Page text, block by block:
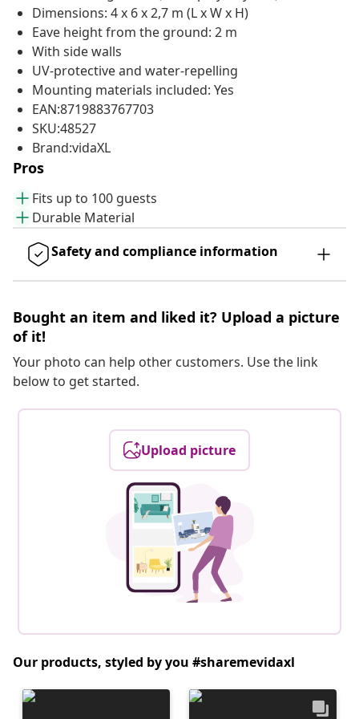
Dimensions: 4 x 6 x 2,7 m (L x W x H)
Eave height from the ground: 2 m
With side walls
UV-protective and water-repelling
Mounting materials included: Yes
EAN:8719883767703
SKU:48527
Brand:vidaXL
Pros
Fits up to 100 guests
Durable Material
Safety and compliance information
Bought an item and liked it? Upload a picture
of it!
Your photo can help other customers. Use the link
below to get started.
Upload picture
Our products, styled by you #sharemevidaxl